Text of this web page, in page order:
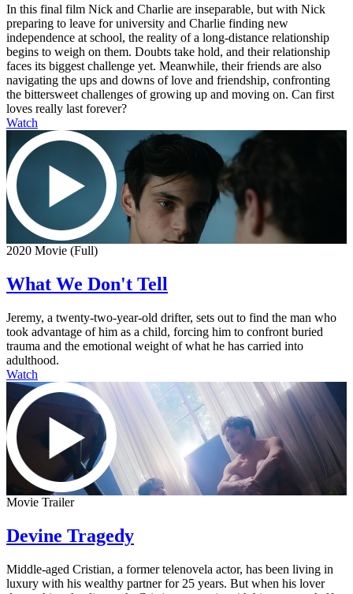
In this final film Nick and Charlie are inseparable, but with Nick
preparing to leave for university and Charlie finding new
independence at school, the reality of a long-distance relationship
begins to weigh on them. Doubts take hold, and their relationship
faces its biggest challenge yet. Meanwhile, their friends are also
navigating the ups and downs of love and friendship, confronting
the bittersweet challenges of growing up and moving on. Can first
loves really last forever?
Watch
2020 Movie (Full)
What We Don't Tell
Jeremy, a twenty-two-year-old drifter, sets out to find the man who
took advantage of him as a child, forcing him to confront buried
trauma and the emotional weight of what he has carried into
adulthood.
Watch
Movie Trailer
Devine Tragedy
Middle-aged Cristian, a former telenovela actor, has been living in
luxury with his wealthy partner for 25 years. But when his lover